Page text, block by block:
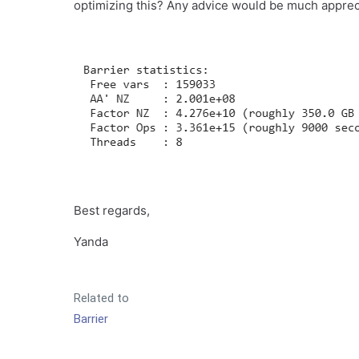
optimizing this? Any advice would be much
Best regards,
Yanda
Related to
Barrier